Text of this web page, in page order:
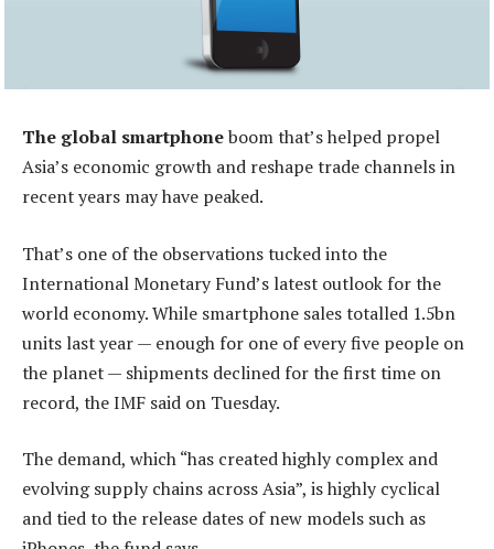
The global smartphoneboom that’s helped propel
Asia’s economic growth and reshape trade channels in
recent years may have peaked.
That’s one of the observations tucked into the
International Monetary Fund’s latest outlook for the
world economy. While smartphone sales totalled 1.5bn
units last year — enough for one of every five people on
the planet — shipments declined for the first time on
record, the IMF said on Tuesday.
The demand, which “has created highly complex and
evolving supply chains across Asia”, is highly cyclical
and tied to the release dates of new models such as